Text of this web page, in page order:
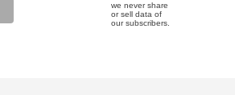
we never share
or sell data of
our subscribers.